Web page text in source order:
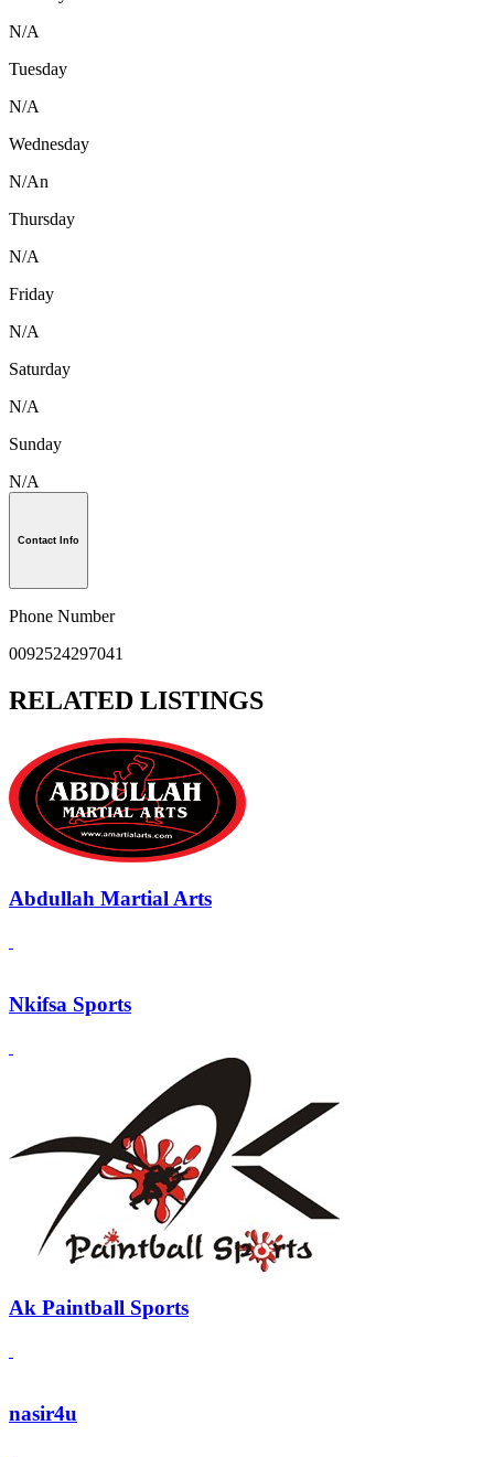
N/A
Tuesday
N/A
Wednesday
N/An
Thursday
N/A
Friday
N/A
Saturday
N/A
Sunday
N/A
Contact Info
Phone Number
0092524297041
RELATED LISTINGS
Abdullah Martial Arts
Nkifsa Sports
Ak Paintball Sports
nasir4u